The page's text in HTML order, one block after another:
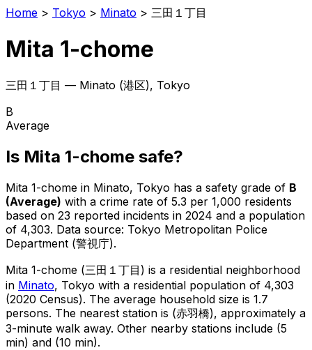
Home > Tokyo > Minato > 三田１丁目
Mita 1-chome
三田１丁目 — Minato (港区), Tokyo
B
Average
Is Mita 1-chome safe?
Mita 1-chome in Minato, Tokyo has a safety grade of B
(Average) with a crime rate of 5.3 per 1,000 residents
based on 23 reported incidents in 2024 and a population
of 4,303. Data source: Tokyo Metropolitan Police
Department (警視庁).
Mita 1-chome (三田１丁目 ) is a residential neighborhood
in Minato, Tokyo with a residential population of 4,303
(2020 Census). The average household size is 1.7
persons. The nearest station is (赤羽橋), approximately a
3-minute walk away. Other nearby stations include (5
min) and (10 min).